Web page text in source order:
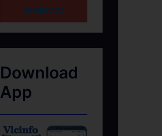
HOME PAGE
Download
App